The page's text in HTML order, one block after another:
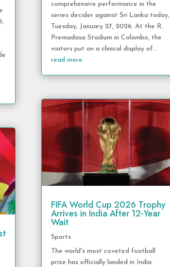
comprehensive performance in the
series decider against Sri Lanka today,
Tuesday, January 27, 2026. At the R.
Premadasa Stadium in Colombo, the
visitors put on a clinical display of...
read more
FIFA World Cup 2026 Trophy
Arrives in India After 12-Year
Wait
Sports
The world's most coveted football
prize has officially landed in India.